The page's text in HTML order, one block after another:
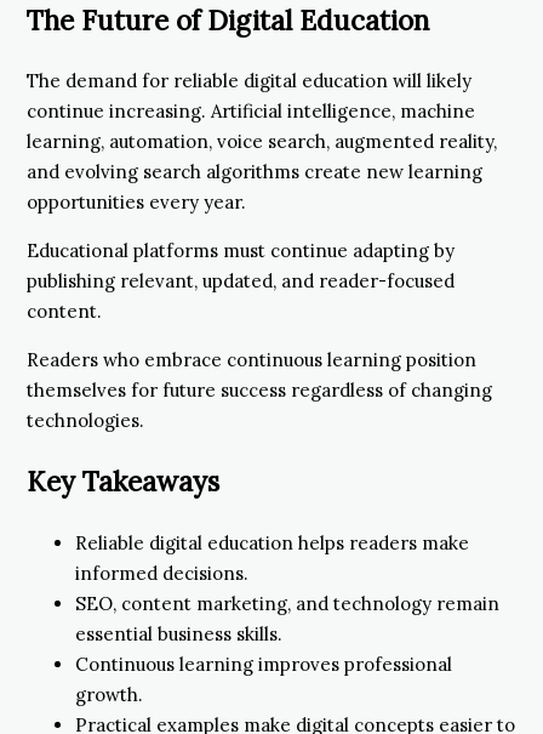
The Future of Digital Education
The demand for reliable digital education will likely
continue increasing. Artificial intelligence, machine
learning, automation, voice search, augmented reality,
and evolving search algorithms create new learning
opportunities every year.
Educational platforms must continue adapting by
publishing relevant, updated, and reader-focused
content.
Readers who embrace continuous learning position
themselves for future success regardless of changing
technologies.
Key Takeaways
Reliable digital education helps readers make
informed decisions.
SEO, content marketing, and technology remain
essential business skills.
Continuous learning improves professional
growth.
Practical examples make digital concepts easier to